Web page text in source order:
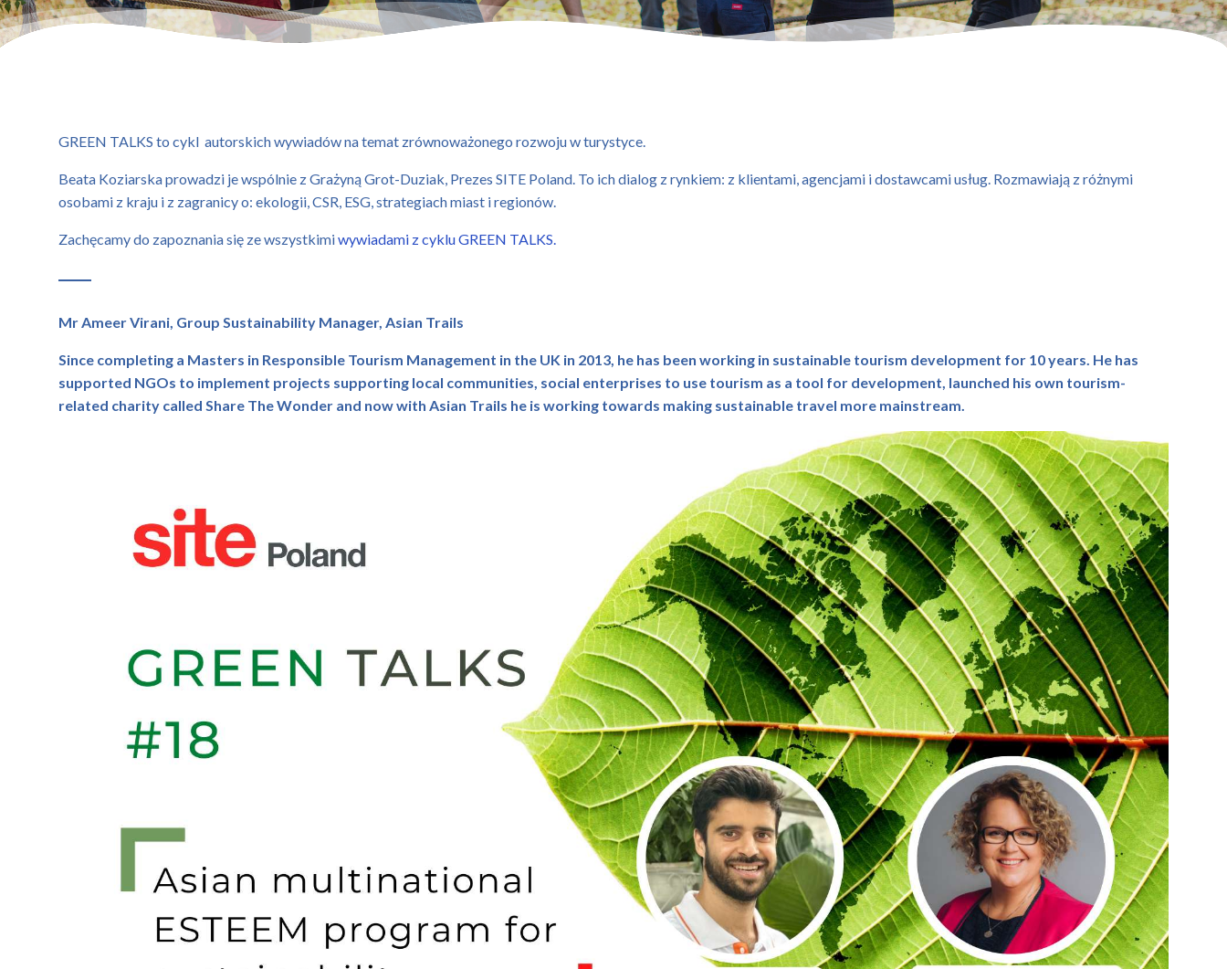
GREEN TALKS to cykl autorskich wywiadów na temat zrównoważonego rozwoju w turystyce.
Beata Koziarska prowadzi je wspólnie z Grażyną Grot-Duziak, Prezes SITE Poland. To ich dialog z rynkiem: z klientami, agencjami i dostawcami usług. Rozmawiają z różnymi
osobami z kraju i z zagranicy o: ekologii, CSR, ESG, strategiach miast i regionów.
Zachęcamy do zapoznania się ze wszystkimiwywiadami z cyklu GREEN TALKS.
Mr Ameer Virani, Group Sustainability Manager, Asian Trails
Since completing a Masters in Responsible Tourism Management in the UK in 2013, he has been working in sustainable tourism development for 10 years. He has
supported NGOs to implement projects supporting local communities, social enterprises to use tourism as a tool for development, launched his own tourism-
related charity called Share The Wonder and now with Asian Trails he is working towards making sustainable travel more mainstream.